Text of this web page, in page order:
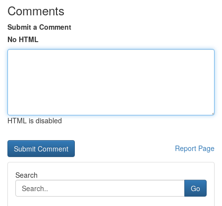
Comments
Submit a Comment
No HTML
HTML is disabled
Report Page
Search
Go